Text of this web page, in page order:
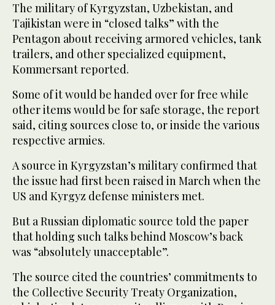
The military of Kyrgyzstan, Uzbekistan, and
Tajikistan were in “closed talks” with the
Pentagon about receiving armored vehicles, tank
trailers, and other specialized equipment,
Kommersant reported.
Some of it would be handed over for free while
other items would be for safe storage, the report
said, citing sources close to, or inside the various
respective armies.
A source in Kyrgyzstan’s military confirmed that
the issue had first been raised in March when the
US and Kyrgyz defense ministers met.
But a Russian diplomatic source told the paper
that holding such talks behind Moscow’s back
was “absolutely unacceptable”.
The source cited the countries’ commitments to
the Collective Security Treaty Organization,